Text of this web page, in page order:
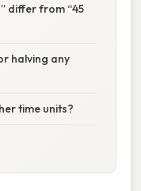
differ from “45
halving any
time units?